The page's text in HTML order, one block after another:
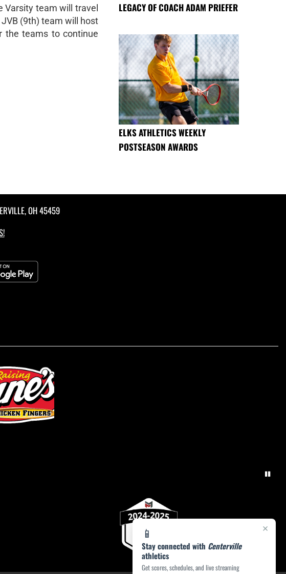
×
📱
Stay connected with Centerville
athletics
Get scores, schedules, and live streaming
Varsity team will travel
(9th) team will host
the teams to continue
LEGACY OF COACH ADAM PRIEFER
ELKS ATHLETICS WEEKLY
POSTSEASON AWARDS
OH 45459